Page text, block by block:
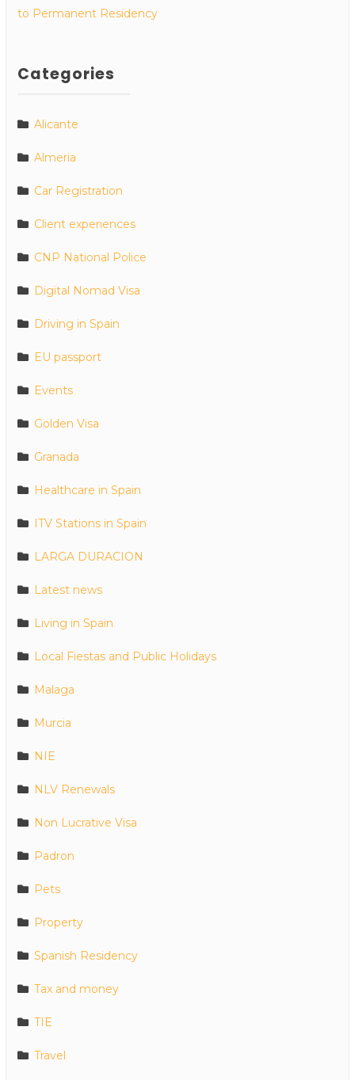
to Permanent Residency
Categories
Alicante
Almeria
Car Registration
Client experiences
CNP National Police
Digital Nomad Visa
Driving in Spain
EU passport
Events
Golden Visa
Granada
Healthcare in Spain
ITV Stations in Spain
LARGA DURACION
Latest news
Living in Spain
Local Fiestas and Public Holidays
Malaga
Murcia
NIE
NLV Renewals
Non Lucrative Visa
Padron
Pets
Property
Spanish Residency
Tax and money
TIE
Travel